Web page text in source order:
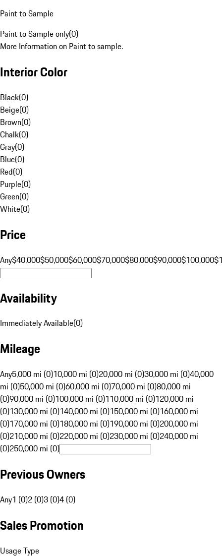
Paint to Sample
Paint to Sample only(0)
More Information on Paint to sample.
Interior Color
Black(0)
Beige(0)
Brown(0)
Chalk(0)
Gray(0)
Blue(0)
Red(0)
Purple(0)
Green(0)
White(0)
Price
Any$40,000$50,000$60,000$70,000$80,000$90,000$100,000
Availability
Immediately Available(0)
Mileage
Any5,000 mi (0)10,000 mi (0)20,000 mi (0)30,000 mi (0)40,000
mi (0)50,000 mi (0)60,000 mi (0)70,000 mi (0)80,000 mi
(0)90,000 mi (0)100,000 mi (0)110,000 mi (0)120,000 mi
(0)130,000 mi (0)140,000 mi (0)150,000 mi (0)160,000 mi
(0)170,000 mi (0)180,000 mi (0)190,000 mi (0)200,000 mi
(0)210,000 mi (0)220,000 mi (0)230,000 mi (0)240,000 mi
(0)250,000 mi (0)
Previous Owners
Any1 (0)2 (0)3 (0)4 (0)
Sales Promotion
Usage Type